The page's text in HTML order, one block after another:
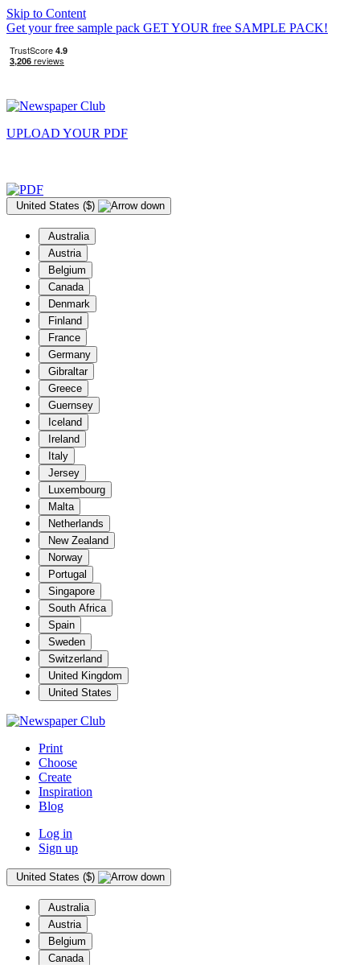
Skip to Content
Get your free sample pack GET YOUR free SAMPLE PACK!
UPLOAD YOUR PDF
United States ($)
Australia
Austria
Belgium
Canada
Denmark
Finland
France
Germany
Gibraltar
Greece
Guernsey
Iceland
Ireland
Italy
Jersey
Luxembourg
Malta
Netherlands
New Zealand
Norway
Portugal
Singapore
South Africa
Spain
Sweden
Switzerland
United Kingdom
United States
Print
Choose
Create
Inspiration
Blog
Log in
Sign up
United States ($)
Australia
Austria
Belgium
Canada